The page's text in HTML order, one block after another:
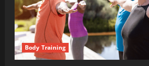
Body Training